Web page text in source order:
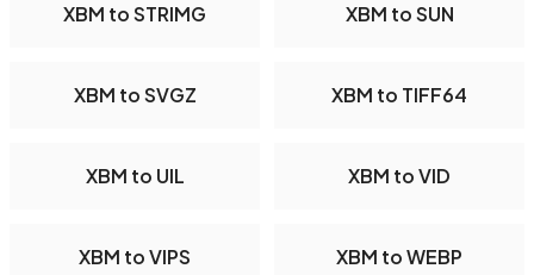
XBM to STRIMG XBM to SUN
XBM to SVGZ XBM to TIFF64
XBM to UIL XBM to VID
XBM to VIPS XBM to WEBP